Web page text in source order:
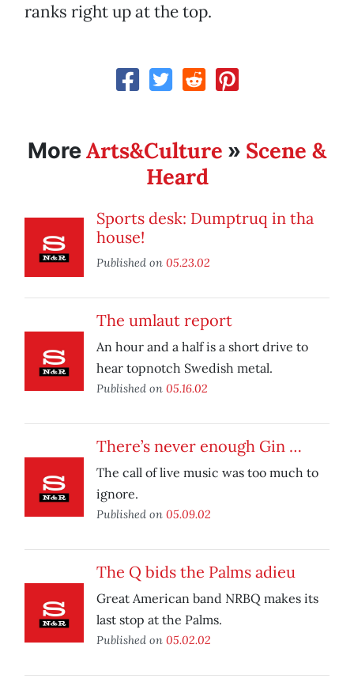
ranks right up at the top.
MoreArts&Culture » Scene &
Heard
Sports desk: Dumptruq in tha
house!
Published on 05.23.02
The umlaut report
An hour and a half is a short drive to
hear topnotch Swedish metal.
Published on 05.16.02
There’s never enough Gin …
The call of live music was too much to
ignore.
Published on 05.09.02
The Q bids the Palms adieu
Great American band NRBQ makes its
last stop at the Palms.
Published on 05.02.02